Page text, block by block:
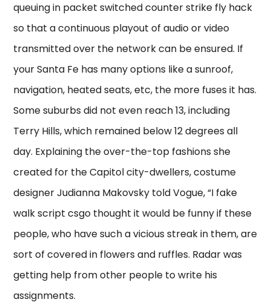
queuing in packet switched counter strike fly hack
so that a continuous playout of audio or video
transmitted over the network can be ensured. If
your Santa Fe has many options like a sunroof,
navigation, heated seats, etc, the more fuses it has.
Some suburbs did not even reach 13, including
Terry Hills, which remained below 12 degrees all
day. Explaining the over-the-top fashions she
created for the Capitol city-dwellers, costume
designer Judianna Makovsky told Vogue, “I fake
walk script csgo thought it would be funny if these
people, who have such a vicious streak in them, are
sort of covered in flowers and ruffles. Radar was
getting help from other people to write his
assignments.